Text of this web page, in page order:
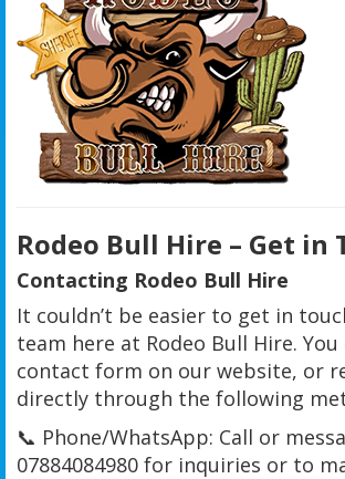
Rodeo Bull Hire – Get in
Contacting Rodeo Bull Hire
It couldn’t be easier to get in
team here at Rodeo Bull Hire. You
contact form on our website, or
directly through the following
📞 Phone/WhatsApp: Call or
07884084980 for inquiries or to